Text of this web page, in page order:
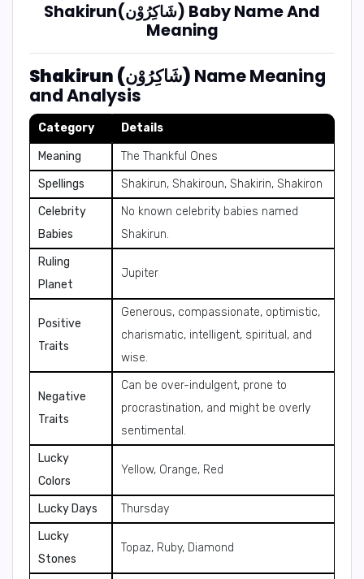
Shakirun(شَاكِرُوْن) Baby Name And
Meaning
Shakirun (شَاكِرُوْن) Name Meaning
and Analysis
Category Details
Meaning
The Thankful Ones
Spellings
Shakirun, Shakiroun, Shakirin, Shakiron
Celebrity
Babies
No known celebrity babies named
Shakirun.
Ruling
Planet
Jupiter
Positive
Traits
Generous, compassionate, optimistic,
charismatic, intelligent, spiritual, and
wise.
Negative
Traits
Can be over-indulgent, prone to
procrastination, and might be overly
sentimental.
Lucky
Colors
Yellow, Orange, Red
Lucky Days
Thursday
Lucky
Stones
Topaz, Ruby, Diamond